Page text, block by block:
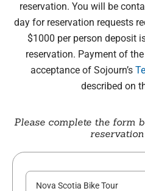
reservation. You will be
day for reservation requests
$1000 per person deposit
reservation. Payment of
acceptance of Sojourn’s
described on
Please complete the form
T